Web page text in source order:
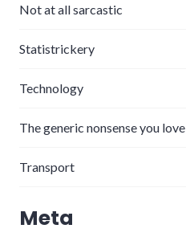
Not at all sarcastic
Statistrickery
Technology
The generic nonsense you love
Transport
Meta